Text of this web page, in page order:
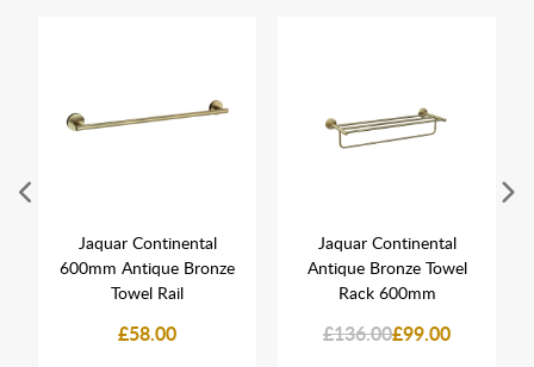
Jaquar Continental
600mm Antique Bronze
Towel Rail
£58.00
Jaquar Continental
Antique Bronze Towel
Rack 600mm
£136.00£99.00